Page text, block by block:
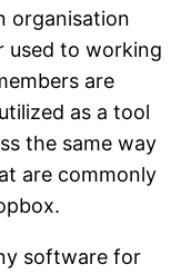
organisation
used to working
are
as a tool
the same way
are commonly
software for